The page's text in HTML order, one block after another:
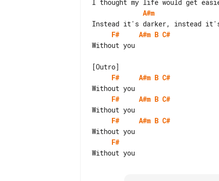
A#m
F# A#m B C#
Without you
F#
A#m B C#
F#
A#m B C#
F#
A#m B C#
F#